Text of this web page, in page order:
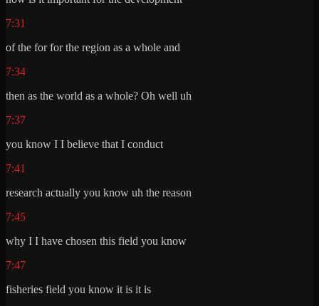
7:31
of the for for the region as a whole and
7:34
then as the world as a whole? Oh well uh
7:37
you know I I believe that I conduct
7:41
research actually you know uh the reason
7:45
why I I have chosen this field you know
7:47
fisheries field you know it is it is